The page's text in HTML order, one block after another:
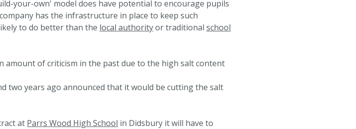
your-own' model does have potential to encourage pupils
has the infrastructure in place to keep such
to do better than the local authorityor traditionalschool
amount of criticism in the past due to the high salt content
two years ago announced that it would be cutting the salt
at Parrs Wood High School in Didsbury it will have to